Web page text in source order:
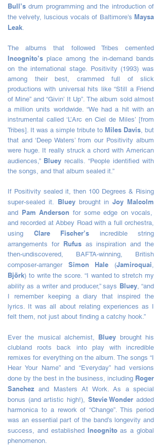
Bull’s drum programming and the introduction of
the velvety, luscious vocals of Baltimore’s Maysa
Leak.
The albums that followed Tribes cemented
Incognito’s place among the in-demand bands
on the international stage. Positivity (1993) was
among their best, crammed full of slick
productions with universal hits like “Still a Friend
of Mine” and “Givin’ It Up”. The album sold almost
a million units worldwide. “We had a hit with an
instrumental called ‘L’Arc en Ciel de Miles’ [from
Tribes]. It was a simple tribute to Miles Davis, but
that and ‘Deep Waters’ from our Positivity album
were huge. It really struck a chord with American
audiences,” Bluey recalls. “People identified with
the songs, and that album sealed it.”
If Positivity sealed it, then 100 Degrees & Rising
super-sealed it. Blueybrought inJoy Malcolm
and Pam Anderson for some edge on vocals,
and recorded at Abbey Road with a full orchestra,
using Clare Fischer’s incredible string
arrangements for Rufusas inspiration and the
then-undiscovered, BAFTA-winning, British
composer-arranger Simon Hale (Jamiroquai,
Björk) to write the score. “I wanted to stretch my
ability as a writer and producer,” says Bluey, “and
I remember keeping a diary that inspired the
lyrics. It was all about relating experiences as I
felt them, not just about finding a catchy hook.”
Ever the musical alchemist, Bluey brought his
clubland roots back into play with incredible
remixes for everything on the album. The songs “I
Hear Your Name” and “Everyday” had versions
done by the best in the business, including Roger
Sanchezand Masters At Work. As a special
bonus (and artistic high!), Stevie Wonder added
harmonica to a rework of “Change”. This period
was an essential part of the band’s longevity and
success, and established Incognitoas a global
phenomenon.